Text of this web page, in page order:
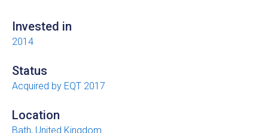
Invested in
2014
Status
Acquired by EQT 2017
Location
Bath, United Kingdom